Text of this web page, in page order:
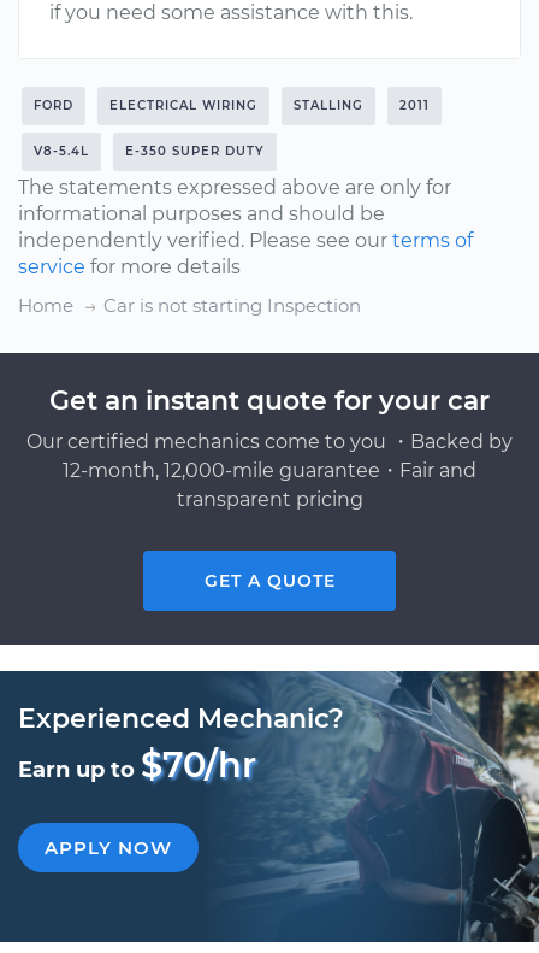
if you need some assistance with this.
FORD ELECTRICAL WIRING STALLING 2011
V8-5.4L E-350 SUPER DUTY
The statements expressed above are only for
informational purposes and should be
independently verified. Please see our terms of
service for more details
Home
Car is not starting Inspection
Get an instant quote for your car
Our certified mechanics come to you ・Backed by
12-month, 12,000-mile guarantee・Fair and
transparent pricing
GET A QUOTE
Experienced Mechanic?
Earn up to $70/hr
APPLY NOW